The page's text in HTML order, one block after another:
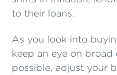
to their loans.
As you look into
keep an eye on
possible, adjust your